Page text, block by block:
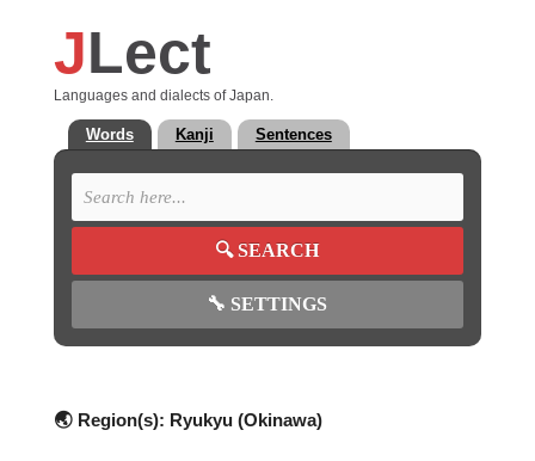
JLect
Languages and dialects of Japan.
Words Kanji Sentences
🔍SEARCH
🔧 SETTINGS
🌏 Region(s): Ryukyu (Okinawa)